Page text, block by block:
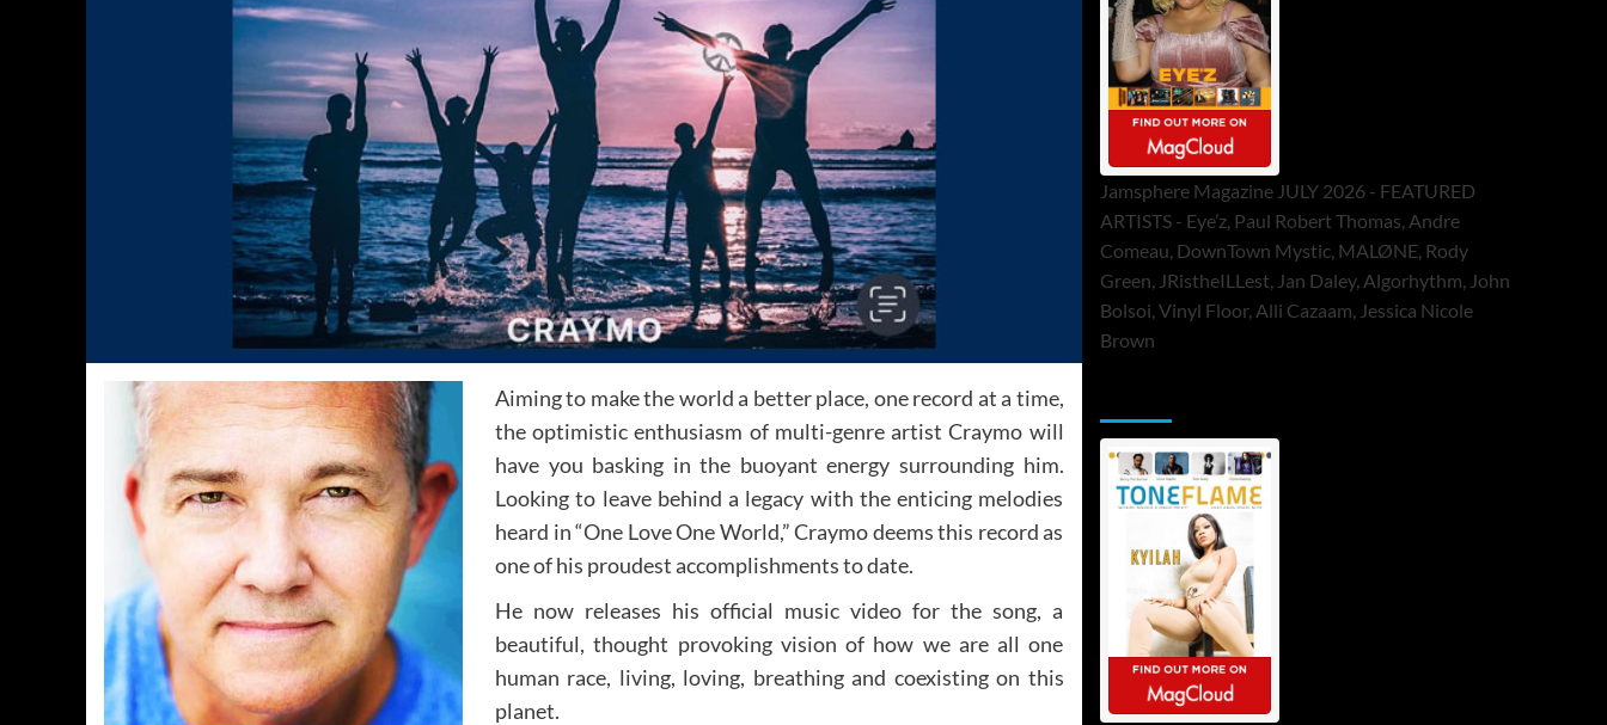
Aiming to make the world a better place, one record at a time,
the optimistic enthusiasm of multi-genre artist Craymo will
have you basking in the buoyant energy surrounding him.
Looking to leave behind a legacy with the enticing melodies
heard in “One Love One World,” Craymo deems this record as
one of his proudest accomplishments to date.
He now releases his official music video for the song, a
beautiful, thought provoking vision of how we are all one
human race, living, loving, breathing and coexisting on this
planet.
Jamsphere Magazine JULY 2026 - FEATURED
ARTISTS - Eye’z, Paul Robert Thomas, Andre
Comeau, DownTown Mystic, MALØNE, Rody
Green, JRistheILLest, Jan Daley, Algorhythm, John
Bolsoi, Vinyl Floor, Alli Cazaam, Jessica Nicole
Brown